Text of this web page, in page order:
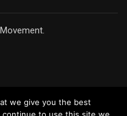
we give you the best